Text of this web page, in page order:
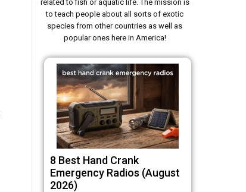
related to fish or aquatic life. The mission is
to teach people about all sorts of exotic
species from other countries as well as
popular ones here in America!
8 Best Hand Crank
Emergency Radios (August
2026)